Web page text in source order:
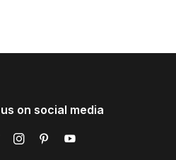
on social media